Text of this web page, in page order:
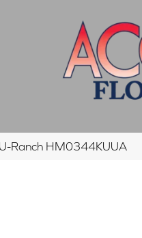
Ranch HM0344KUUA